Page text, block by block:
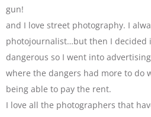
gun!
and I love street photography. I
photojournalist…but then I decided
dangerous so I went into
where the dangers had more to do
being able to pay the rent.
I love all the photographers that